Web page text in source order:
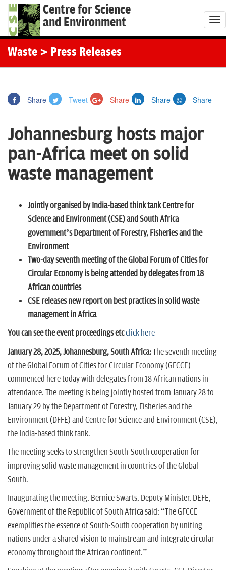
Centre for Science
and Environment
T
o
Waste > Press Releases
Share Tweet Share Share Share
Johannesburg hosts major
pan-Africa meet on solid
waste management
Jointly organised by India-based think tank Centre for
Science and Environment (CSE) and South Africa
government’s Department of Forestry, Fisheries and the
Environment
Two-day seventh meeting of the Global Forum of Cities for
Circular Economy is being attended by delegates from 18
African countries
CSE releases new report on best practices in solid waste
management in Africa
You can see the event proceedings etcclick here
January 28, 2025, Johannesburg, South Africa:The seventh meeting
of the Global Forum of Cities for Circular Economy (GFCCE)
commenced here today with delegates from 18 African nations in
attendance. The meeting is being jointly hosted from January 28 to
January 29 by the Department of Forestry, Fisheries and the
Environment (DFFE) and Centre for Science and Environment (CSE),
the India-based think tank.
The meeting seeks to strengthen South-South cooperation for
improving solid waste management in countries of the Global
South.
Inaugurating the meeting, Bernice Swarts, Deputy Minister, DEFE,
Government of the Republic of South Africa said: “The GFCCE
exemplifies the essence of South-South cooperation by uniting
nations under a shared vision to mainstream and integrate circular
economy throughout the African continent.”